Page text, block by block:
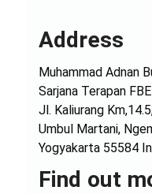
Address
Muhammad Adnan
Sarjana Terapan
Jl. Kaliurang
Umbul Martani,
Yogyakarta 55584
Find out